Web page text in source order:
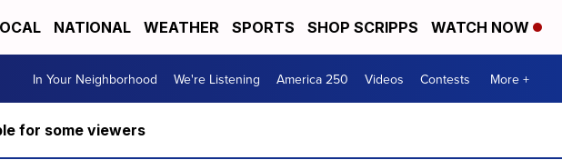
NATIONAL WEATHER SPORTS SHOP SCRIPPS WATCH NOW
In Your Neighborhood We're Listening America 250 Videos Contests More +
for some viewers